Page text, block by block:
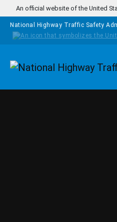
Skip to main content
An official website of the United
National Highway Traffic Safety